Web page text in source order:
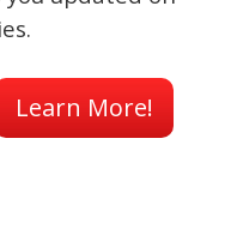
Learn More!